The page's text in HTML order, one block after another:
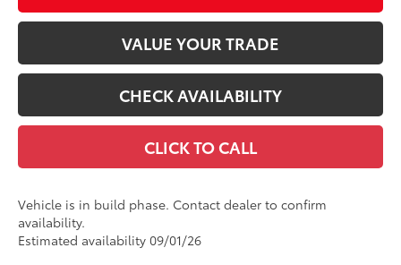
VALUE YOUR TRADE
CHECK AVAILABILITY
CLICK TO CALL
Vehicle is in build phase. Contact dealer to confirm
availability.
Estimated availability 09/01/26